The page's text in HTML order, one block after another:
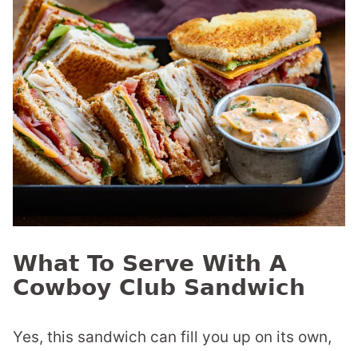
What To Serve With A
Cowboy Club Sandwich
Yes, this sandwich can fill you up on its own,